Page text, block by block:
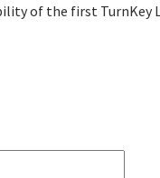
of the first TurnKey